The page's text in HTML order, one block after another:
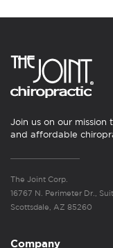
Join us on our
and affordable
The Joint Corp.
16767 N. Perimeter Dr.,
Scottsdale, AZ 85260
Company